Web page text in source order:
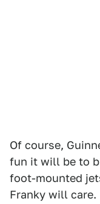
Of course,
fun it will be to
foot-mounted
Franky will care.